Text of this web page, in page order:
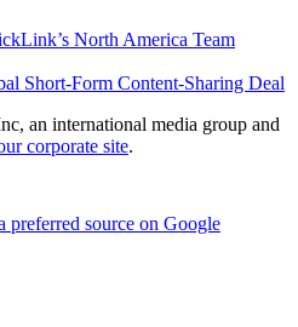
North America Team
Short-Form Content-Sharing Deal
an international media group and
corporate site.
preferred source on Google